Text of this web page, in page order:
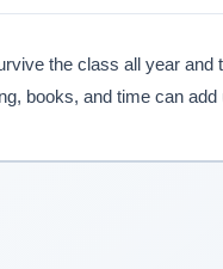
the class all year and
books, and time can add